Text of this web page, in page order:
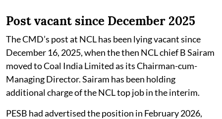
Post vacant since December 2025
The CMD’s post at NCL has been lying vacant since
December 16, 2025, when the then NCL chief B Sairam
moved to Coal India Limited as its Chairman-cum-
Managing Director. Sairam has been holding
additional charge of the NCL top job in the interim.
PESB had advertised the position in February 2026,